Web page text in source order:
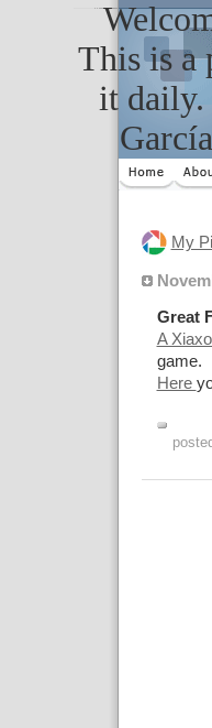
This is a
it daily.
My
Great
A
game.
Here